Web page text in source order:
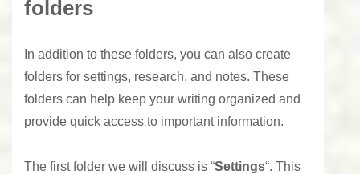
folders
In addition to these folders, you can also create
folders for settings, research, and notes. These
folders can help keep your writing organized and
provide quick access to important information.
The first folder we will discuss is “Settings“. This